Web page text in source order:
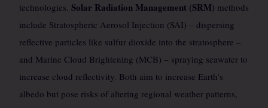
technologies. Solar Radiation Management (SRM) methods
include Stratospheric Aerosol Injection (SAI) – dispersing
reflective particles like sulfur dioxide into the stratosphere –
and Marine Cloud Brightening (MCB) – spraying seawater to
increase cloud reflectivity. Both aim to increase Earth’s
albedo but pose risks of altering regional weather patterns,